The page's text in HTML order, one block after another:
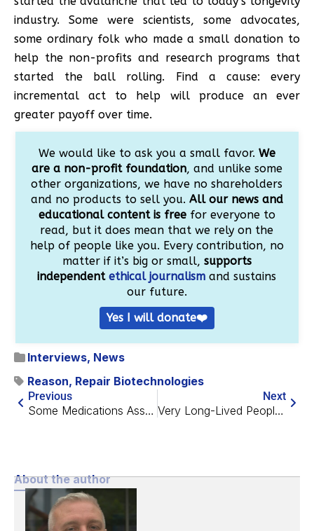
industry. Some were scientists, some advocates,
some ordinary folk who made a small donation to
help the non-profits and research programs that
started the ball rolling. Find a cause: every
incremental act to help will produce an ever
greater payoff over time.
We would like to ask you a small favor. We
are a non-profit foundation, and unlike some
other organizations, we have no shareholders
and no products to sell you. All our news and
educational content is freefor everyone to
read, but it does mean that we rely on the
help of people like you. Every contribution, no
matter if it’s big or small, supports
independentethical journalism and sustains
our future.
Yes I will donate❤️
Interviews, News
Reason, Repair Biotechnologies
Previous
Some Medications Associated with Improved Aging Biomarkers
Next
Very Long-Lived People Have Protected Epigenetics
About the author